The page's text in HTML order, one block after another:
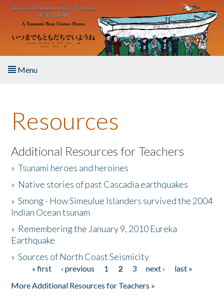
Skip to main content
Menu
About the Book
Listen to the Book
Activities
The Story & Student Exchange
Donate
Resources
Additional Resources for Teachers
»Tsunami heroes and heroines
» Native stories of past Cascadia earthquakes
»Smong - How Simeulue Islanders survived the 2004
Indian Ocean tsunam
» Remembering the January 9, 2010 Eureka
Earthquake
»Sources of North Coast Seismicity
Pages« first ‹ previous 1 2 3 next ›
last »
More Additional Resources for Teachers »